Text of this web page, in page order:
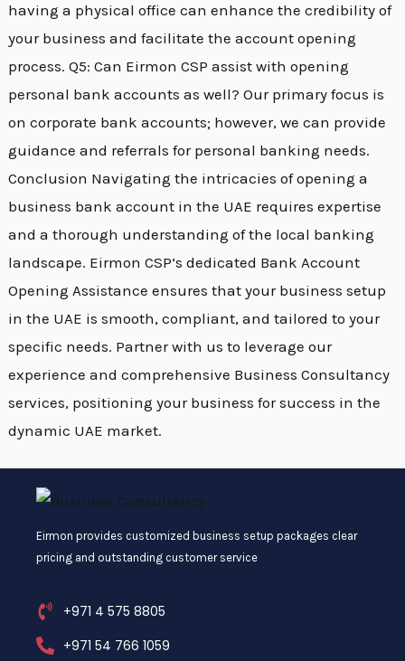
having a physical office can enhance the credibility of
your business and facilitate the account opening
process. Q5: Can Eirmon CSP assist with opening
personal bank accounts as well? Our primary focus is
on corporate bank accounts; however, we can provide
guidance and referrals for personal banking needs.
Conclusion Navigating the intricacies of opening a
business bank account in the UAE requires expertise
and a thorough understanding of the local banking
landscape. Eirmon CSP’s dedicated Bank Account
Opening Assistance ensures that your business setup
in the UAE is smooth, compliant, and tailored to your
specific needs. Partner with us to leverage our
experience and comprehensive Business Consultancy
services, positioning your business for success in the
dynamic UAE market.
Eirmon provides customized business setup packages clear
pricing and outstanding customer service
+971 4 575 8805
+971 54 766 1059